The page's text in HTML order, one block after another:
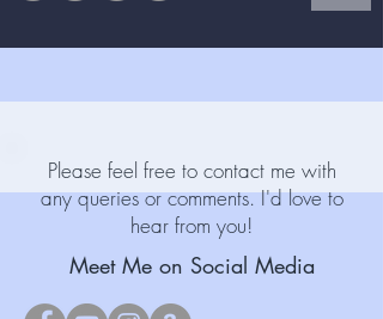
Please feel free to contact me with
any queries or comments. I'd love to
hear from you!
Meet Me on Social Media